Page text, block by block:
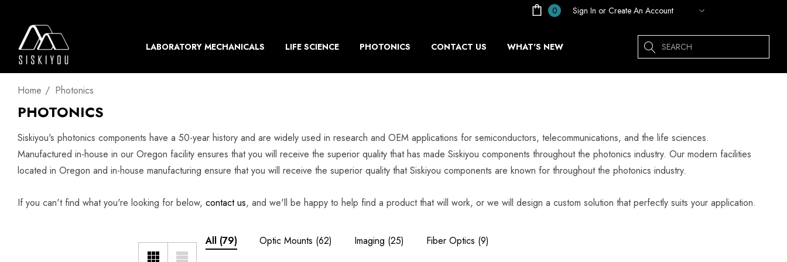
0 Sign In or Create An Account
LABORATORY MECHANICALS LIFE SCIENCE PHOTONICS CONTACT US WHAT'S NEW Search
Home Photonics
PHOTONICS
Siskiyou's photonics components have a 50-year history and are widely used in research and OEM applications for semiconductors, telecommunications, and the life sciences.
Manufactured in-house in our Oregon facility ensures that you will receive the superior quality that has made Siskiyou components throughout the photonics industry. Our modern facilities
located in Oregon and in-house manufacturing ensure that you will receive the superior quality that Siskiyou components are known for throughout the photonics industry.
If you can't find what you're looking for below, contact us, and we'll be happy to help find a product that will work, or we will design a custom solution that perfectly suits your application.
All (79) Optic Mounts (62) Imaging (25) Fiber Optics (9)